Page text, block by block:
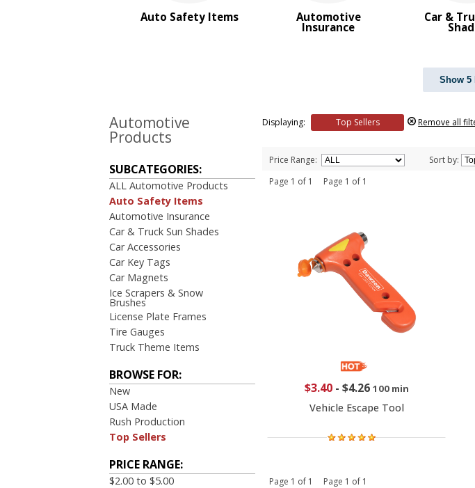
Auto Safety Items Automotive
Insurance
Car &
Show 5
Automotive
Products
SUBCATEGORIES:
ALL Automotive Products
Auto Safety Items
Automotive Insurance
Car & Truck Sun Shades
Car Accessories
Car Key Tags
Car Magnets
Ice Scrapers & Snow
Brushes
License Plate Frames
Tire Gauges
Truck Theme Items
BROWSE FOR:
New
USA Made
Rush Production
Top Sellers
PRICE RANGE:
$2.00 to $5.00
Displaying: Top Sellers Remove all
Price Range: Sort by:
Page 1 of 1 Page 1 of 1
$3.40- $4.26 100 min
Vehicle Escape Tool
Page 1 of 1 Page 1 of 1